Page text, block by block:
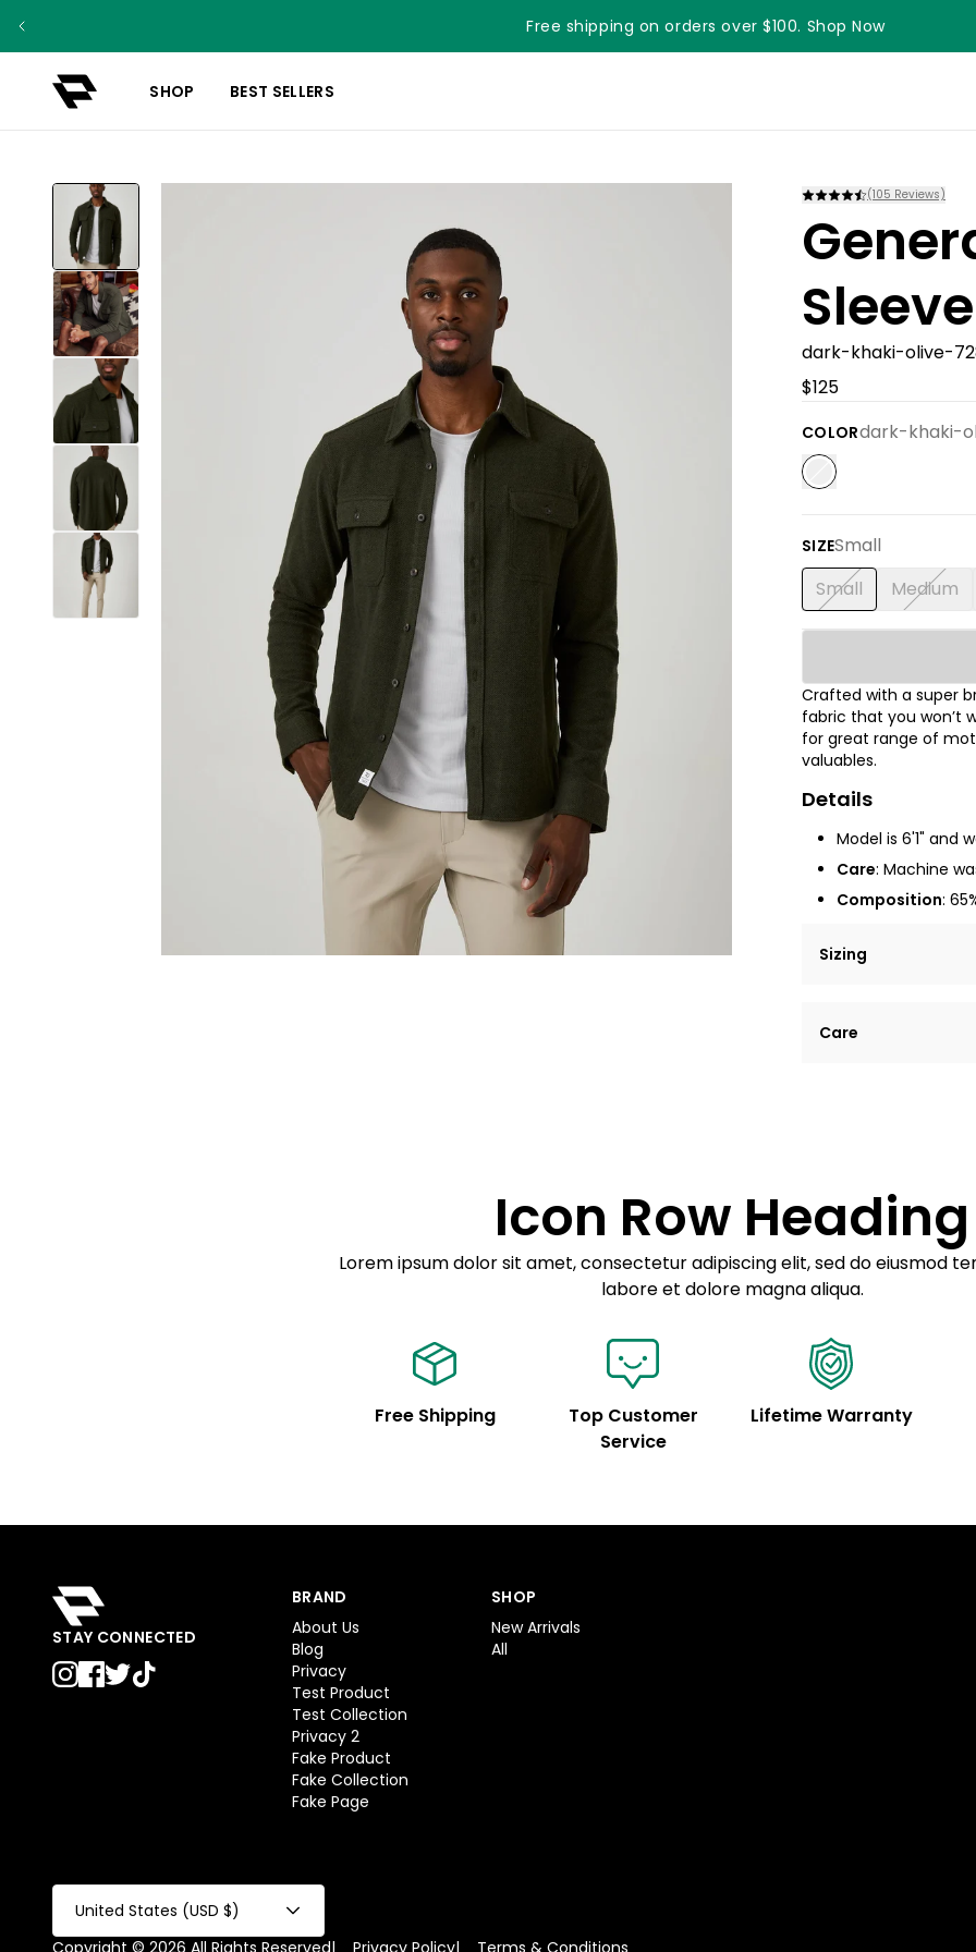
Free shipping on orders over $100. Shop Now
SHOP BEST SELLERS
(105 Reviews)
dark-khaki-olive-
$125
COLORdark-khaki-
SIZESmall
Small Medium
Crafted with a super
fabric that you won’t
for great range of
valuables.
Details
Model is 6'1" and
Care: Machine
Composition:
Sizing
tempor incididunt
Care
Example details.
customization.
Icon Row Heading
Lorem ipsum dolor sit amet, consectetur adipiscing elit, sed do eiusmod
labore et dolore magna aliqua.
Free Shipping
Top Customer
Service
Lifetime Warranty
STAY CONNECTED
BRAND
About Us
Blog
Privacy
Test Product
Test Collection
Privacy 2
Fake Product
Fake Collection
Fake Page
SHOP
New Arrivals
All
United States (USD $)
Copyright © 2026 All Rights Reserved| Privacy Policy| Terms & Conditions